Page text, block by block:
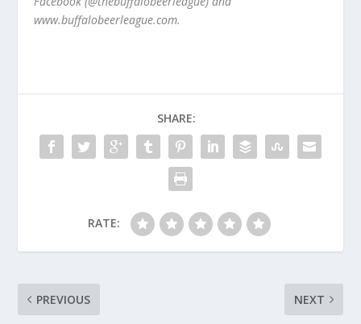
www.buffalobeerleague.com.
SHARE:
RATE:
PREVIOUS NEXT